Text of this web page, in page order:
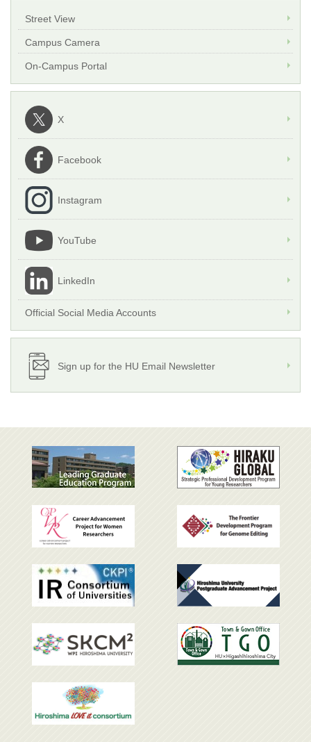
Street View
Campus Camera
On-Campus Portal
X
Facebook
Instagram
YouTube
LinkedIn
Official Social Media Accounts
Sign up for the HU Email Newsletter